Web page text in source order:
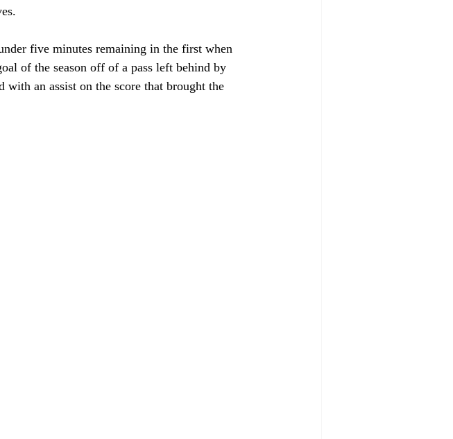
five minutes remaining in the first when
of the season off of a pass left behind by
an assist on the score that brought the